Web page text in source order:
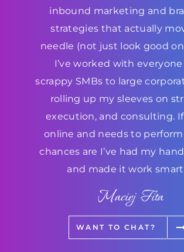
inbound marketing and
strategies that actually
needle (not just look good on
I’ve worked with
scrappy SMBs to large
rolling up my sleeves on
execution, and consulting.
online and needs to
chances are I’ve had my
and made it work
Maciej Fita
WANT TO CHAT?